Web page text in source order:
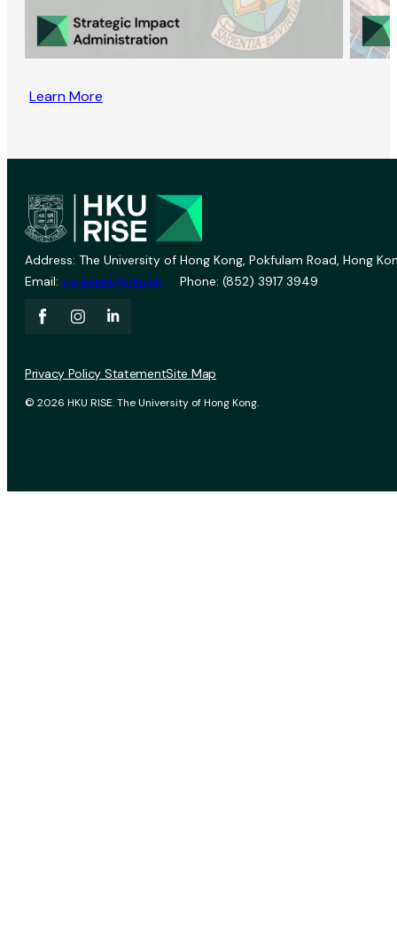
Learn More
Address: The University of Hong Kong, Pokfulam Road, Hong
Email: vprevent@hku.hk Phone: (852) 3917 3949
© 2026 HKU RISE. The University of Hong Kong.
Privacy Policy StatementSite Map